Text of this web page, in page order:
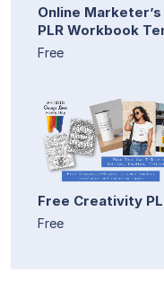
Online
PLR Workbook
Free
Free Creativity
Free